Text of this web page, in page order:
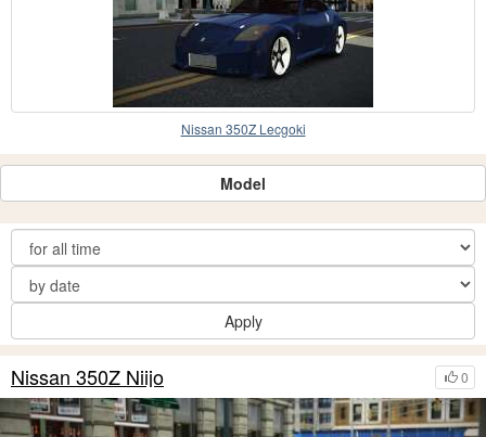
Nissan 350Z Lecgoki
Model
Apply
0
Nissan 350Z Niijo